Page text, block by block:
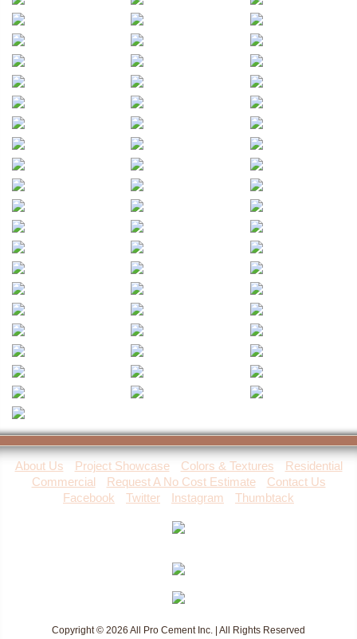
About Us Project Showcase Colors & Textures
Residential
Commercial
Request A No Cost Estimate
Contact Us
Facebook
Twitter Instagram Thumbtack
Copyright © 2026 All Pro Cement Inc. | All Rights Reserved